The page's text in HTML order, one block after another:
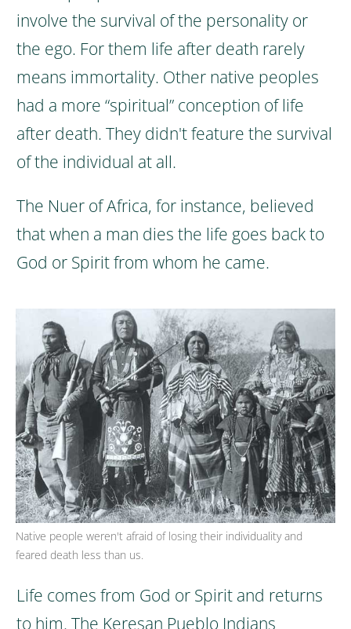
involve the survival of the personality or
the ego. For them life after death rarely
means immortality. Other native peoples
had a more “spiritual” conception of life
after death. They didn't feature the survival
of the individual at all.
The Nuer of Africa, for instance, believed
that when a man dies the life goes back to
God or Spirit from whom he came.
Native people weren't afraid of losing their individuality and
feared death less than us.
Life comes from God or Spirit and returns
to him. The Keresan Pueblo Indians